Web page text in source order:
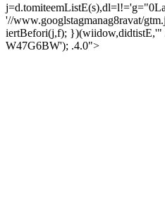
'//www.googlstagmanag8ravat/
iertBefori(j,f);
W47G6BW'); .4.0">